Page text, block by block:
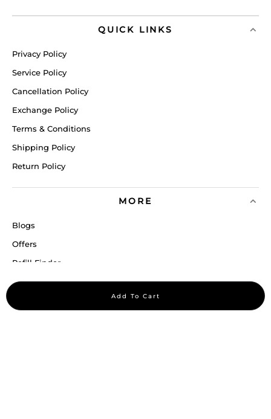
Add To Cart
QUICK LINKS
Privacy Policy
Service Policy
Cancellation Policy
Exchange Policy
Terms & Conditions
Shipping Policy
Return Policy
MORE
Blogs
Offers
Refill Finder
Careers